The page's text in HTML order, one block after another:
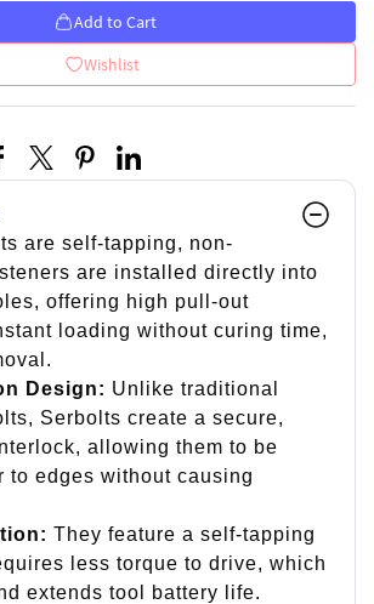
Add to Cart
Wishlist
are self-tapping, non-
are installed directly into
offering high pull-out
loading without curing time,
Design: Unlike traditional
Serbolts create a secure,
allowing them to be
to edges without causing
They feature a self-tapping
less torque to drive, which
extends tool battery life.